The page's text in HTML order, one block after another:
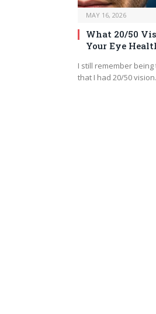
MAY 16, 2026
What 20/50
Your Eye
I still remember
that I had 20/50